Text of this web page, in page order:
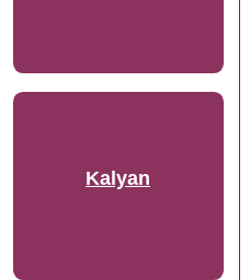
Kalyan